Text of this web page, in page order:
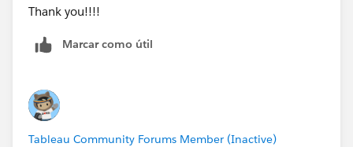
Thank you!!!!
Marcar como útil
Tableau Community Forums Member (Inactive)